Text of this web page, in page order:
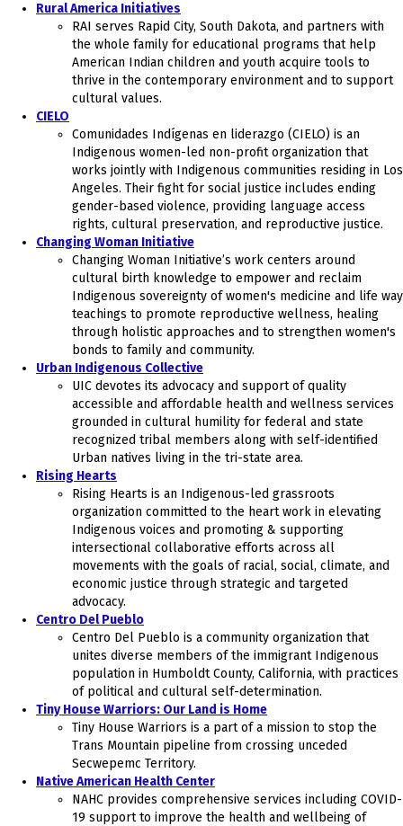
Rural America Initiatives
RAI serves Rapid City, South Dakota, and partners with
the whole family for educational programs that help
American Indian children and youth acquire tools to
thrive in the contemporary environment and to support
cultural values.
CIELO
Comunidades Indígenas en liderazgo (CIELO) is an
Indigenous women-led non-profit organization that
works jointly with Indigenous communities residing in Los
Angeles. Their fight for social justice includes ending
gender-based violence, providing language access
rights, cultural preservation, and reproductive justice.
Changing Woman Initiative
Changing Woman Initiative’s work centers around
cultural birth knowledge to empower and reclaim
Indigenous sovereignty of women's medicine and life way
teachings to promote reproductive wellness, healing
through holistic approaches and to strengthen women's
bonds to family and community.
Urban Indigenous Collective
UIC devotes its advocacy and support of quality
accessible and affordable health and wellness services
grounded in cultural humility for federal and state
recognized tribal members along with self-identified
Urban natives living in the tri-state area.
Rising Hearts
Rising Hearts is an Indigenous-led grassroots
organization committed to the heart work in elevating
Indigenous voices and promoting & supporting
intersectional collaborative efforts across all
movements with the goals of racial, social, climate, and
economic justice through strategic and targeted
advocacy.
Centro Del Pueblo
Centro Del Pueblo is a community organization that
unites diverse members of the immigrant Indigenous
population in Humboldt County, California, with practices
of political and cultural self-determination.
Tiny House Warriors: Our Land is Home
Tiny House Warriors is a part of a mission to stop the
Trans Mountain pipeline from crossing unceded
Secwepemc Territory.
Native American Health Center
NAHC provides comprehensive services including COVID-
19 support to improve the health and wellbeing of